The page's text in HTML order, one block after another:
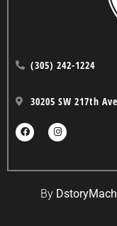
(305) 242-1224
30205 SW 217th
By